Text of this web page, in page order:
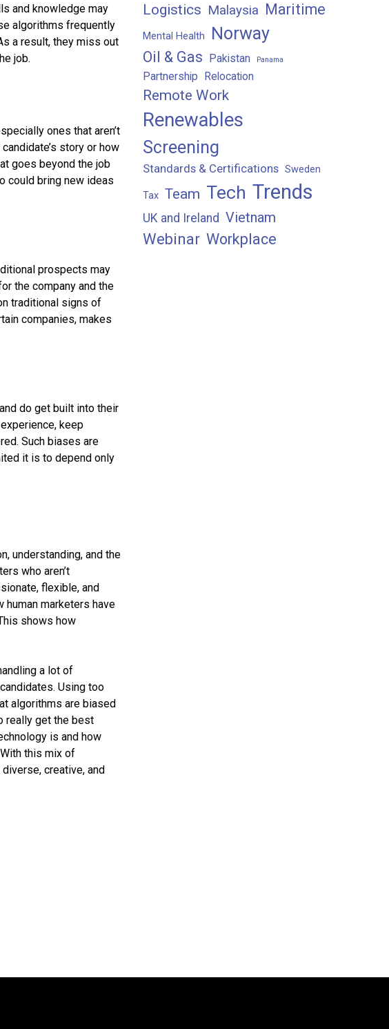
and knowledge may
algorithms frequently
a result, they miss out
job.
ones that aren’t
story or how
goes beyond the job
could bring new ideas
prospects may
the company and the
traditional signs of
companies, makes
do get built into their
keep
Such biases are
it is to depend only
understanding, and the
who aren’t
flexible, and
marketers have
shows how
a lot of
Using too
algorithms are biased
really get the best
is and how
this mix of
creative, and
Logistics Malaysia Maritime
Mental Health Norway
Oil & Gas Pakistan Panama
Partnership Relocation
Remote Work
Renewables
Screening
Standards & Certifications Sweden
Tax Team Tech Trends
UK and Ireland Vietnam
Webinar Workplace